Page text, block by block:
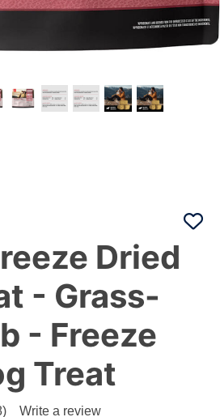
Dried
- Grass-
- Freeze
Treat
Write a review